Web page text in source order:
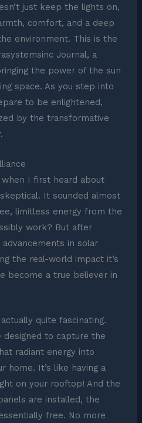
just keep the lights on,
comfort, and a deep
environment. This is the
Journal, a
the power of the sun
space. As you step into
to be enlightened,
by the transformative
I first heard about
It sounded almost
limitless energy from the
work? But after
in solar
the real-world impact it’s
become a true believer in
quite fascinating.
designed to capture the
radiant energy into
home. It’s like having a
on your rooftop! And the
are installed, the
free. No more